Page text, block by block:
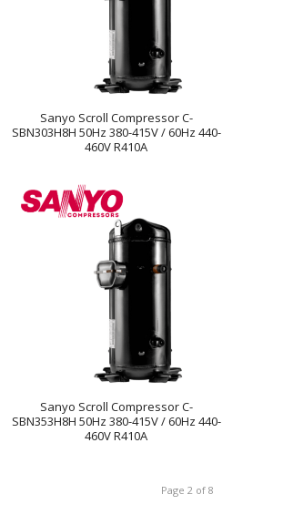
Sanyo Scroll Compressor C-
SBN303H8H 50Hz 380-415V / 60Hz 440-
460V R410A
Sanyo Scroll Compressor C-
SBN353H8H 50Hz 380-415V / 60Hz 440-
460V R410A
Page 2 of 8